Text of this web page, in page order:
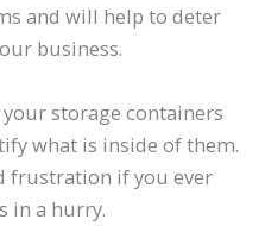
and will help to deter
business.
storage containers
what is inside of them.
frustration if you ever
in a hurry.